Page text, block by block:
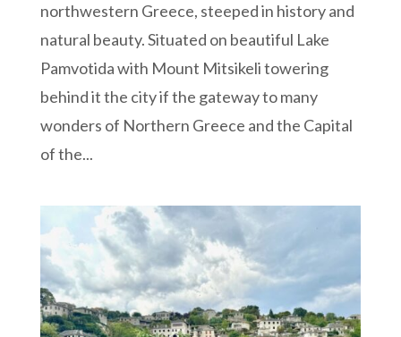
northwestern Greece, steeped in history and
natural beauty. Situated on beautiful Lake
Pamvotida with Mount Mitsikeli towering
behind it the city if the gateway to many
wonders of Northern Greece and the Capital
of the...